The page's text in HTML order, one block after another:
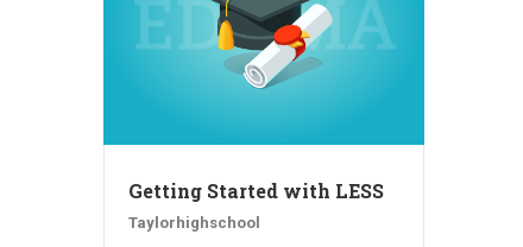
Getting Started with LESS
Taylorhighschool